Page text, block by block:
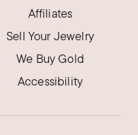
Affiliates
Sell Your Jewelry
We Buy Gold
Accessibility